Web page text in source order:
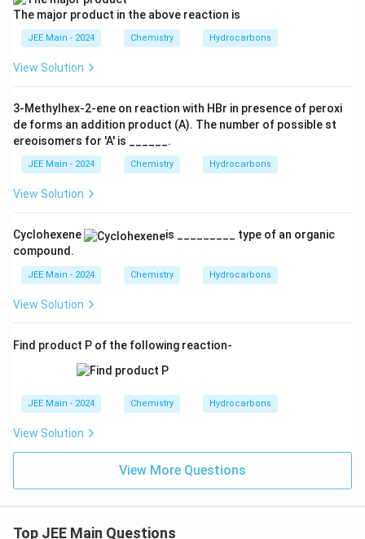
The major product in the above reaction is
JEE Main - 2024 Chemistry Hydrocarbons
View Solution
3-Methylhex-2-ene on reaction with HBr in presence of peroxi
de forms an addition product (A). The number of possible st
ereoisomers for 'A' is ______.
JEE Main - 2024 Chemistry Hydrocarbons
View Solution
Cyclohexene
is _________ type of an organic
compound.
JEE Main - 2024 Chemistry Hydrocarbons
View Solution
Find product P of the following reaction-
JEE Main - 2024 Chemistry Hydrocarbons
View Solution
View More Questions
Top JEE Main Questions